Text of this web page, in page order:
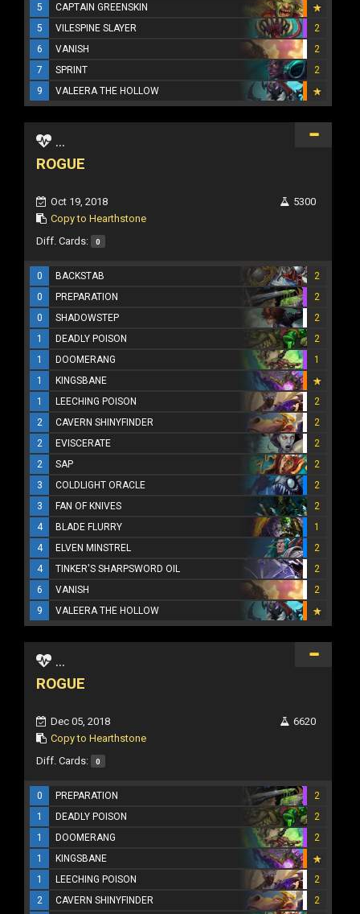
5
CAPTAIN GREENSKIN
5
VILESPINE SLAYER
2
6
VANISH
2
7
SPRINT
2
9
VALEERA THE HOLLOW
...
ROGUE
Oct 19, 2018
Copy to Hearthstone
5300
Diff. Cards: 0
0 BACKSTAB
2
0
PREPARATION
2
0
SHADOWSTEP
2
1
DEADLY POISON
2
1
DOOMERANG
1
1
KINGSBANE
1
LEECHING POISON
2
2
CAVERN SHINYFINDER
2
2
EVISCERATE
2
2
SAP
2
3
COLDLIGHT ORACLE
2
3
FAN OF KNIVES
2
4
BLADE FLURRY
1
4
ELVEN MINSTREL
2
4
TINKER'S SHARPSWORD OIL
2
6
VANISH
2
9
VALEERA THE HOLLOW
...
ROGUE
Dec 05, 2018
Copy to Hearthstone
6620
Diff. Cards: 0
0 PREPARATION
2
1
DEADLY POISON
2
1
DOOMERANG
2
1
KINGSBANE
1
LEECHING POISON
2
2
CAVERN SHINYFINDER
2